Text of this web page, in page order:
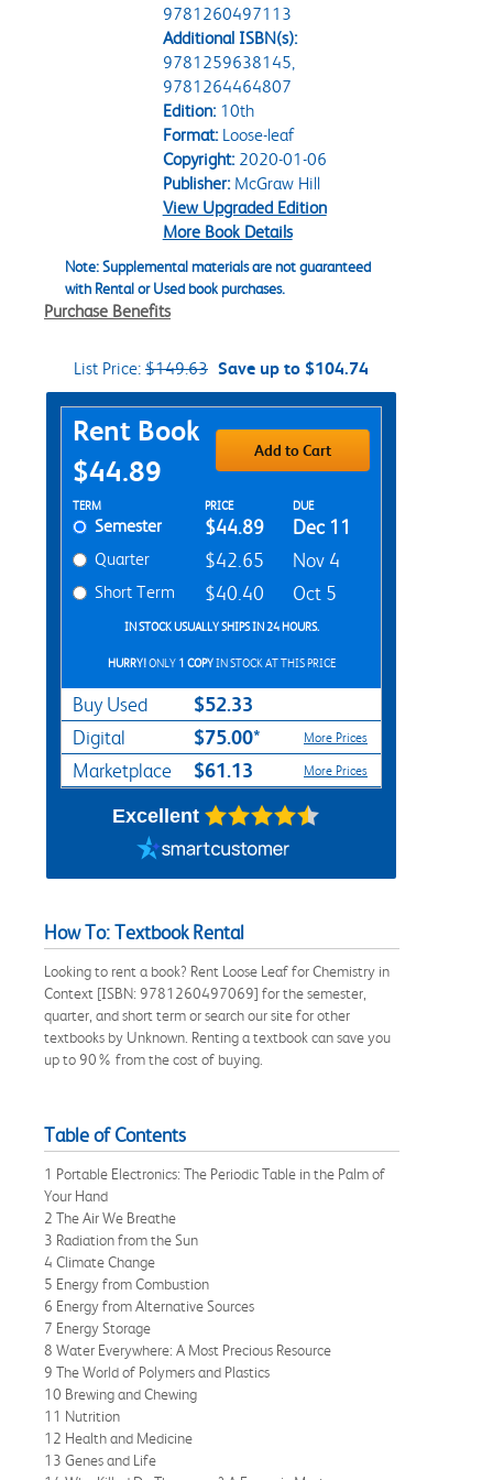
9781260497113
Additional ISBN(s):
9781259638145,
9781264464807
Edition:10th
Format:Loose-leaf
Copyright:2020-01-06
Publisher:McGraw Hill
View Upgraded Edition
More Book Details
Note: Supplemental materials are not guaranteed
with Rental or Used book purchases.
Purchase Benefits
List Price: $149.63 Save up to $104.74
Purchase Options
Rent Book
$44.89
Add to Cart
Rent Textbook Options
TERM PRICE DUE
Semester $44.89 Dec 11
Quarter $42.65 Nov 4
Short Term $40.40 Oct 5
IN STOCK USUALLY SHIPS IN 24 HOURS.
HURRY!ONLY 1 COPYIN STOCK AT THIS PRICE
Buy Used $52.33
Digital $75.00* More Prices
Marketplace $61.13 More Prices
Excellent
How To: Textbook Rental
Looking to rent a book? Rent Loose Leaf for Chemistry in
Context [ISBN: 9781260497069] for the semester,
quarter, and short term or search our site for other
textbooks by Unknown. Renting a textbook can save you
up to 90% from the cost of buying.
Table of Contents
1 Portable Electronics: The Periodic Table in the Palm of
Your Hand
2 The Air We Breathe
3 Radiation from the Sun
4 Climate Change
5 Energy from Combustion
6 Energy from Alternative Sources
7 Energy Storage
8 Water Everywhere: A Most Precious Resource
9 The World of Polymers and Plastics
10 Brewing and Chewing
11 Nutrition
12 Health and Medicine
13 Genes and Life